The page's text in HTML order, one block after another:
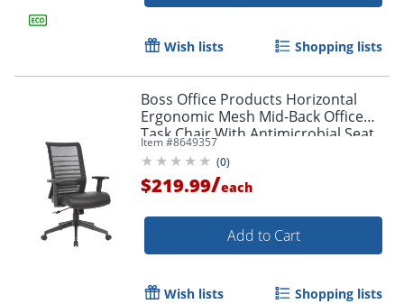
Wish lists Shopping lists
Boss Office Products Horizontal
Ergonomic Mesh Mid-Back Office
Task Chair With Antimicrobial Seat,
Black
Item #8649357
(0)
$219.99/each
Add to Cart
Wish lists Shopping lists